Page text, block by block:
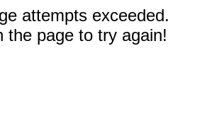
attempts exceeded.
the page to try again!